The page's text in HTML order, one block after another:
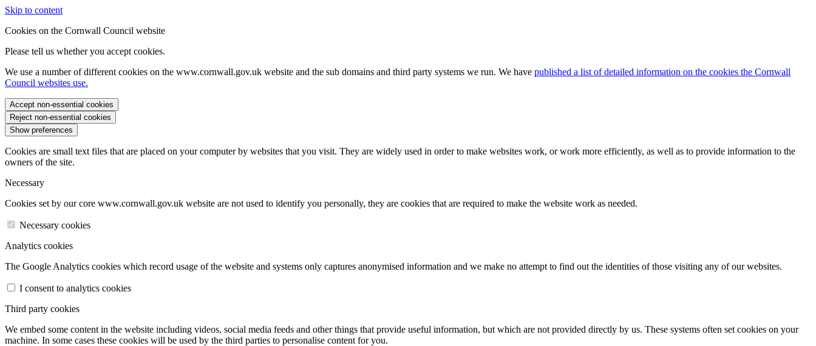
Skip to content
Cookies on the Cornwall Council website
Please tell us whether you accept cookies.
We use a number of different cookies on the www.cornwall.gov.uk website and the sub domains and third party systems we run. We have published a list of detailed information on the cookies the Cornwall
Council websites use.
Accept non-essential cookies
Reject non-essential cookies
Show preferences
Cookies are small text files that are placed on your computer by websites that you visit. They are widely used in order to make websites work, or work more efficiently, as well as to provide information to the
owners of the site.
Necessary
Cookies set by our core www.cornwall.gov.uk website are not used to identify you personally, they are cookies that are required to make the website work as needed.
Necessary cookies
Analytics cookies
The Google Analytics cookies which record usage of the website and systems only captures anonymised information and we make no attempt to find out the identities of those visiting any of our websites.
I consent to analytics cookies
Third party cookies
We embed some content in the website including videos, social media feeds and other things that provide useful information, but which are not provided directly by us. These systems often set cookies on your
machine. In some cases these cookies will be used by the third parties to personalise content for you.